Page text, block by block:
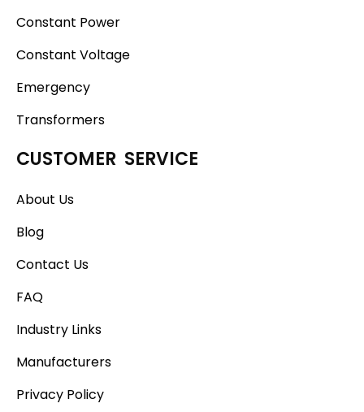
Constant Power
Constant Voltage
Emergency
Transformers
CUSTOMER SERVICE
About Us
Blog
Contact Us
FAQ
Industry Links
Manufacturers
Privacy Policy